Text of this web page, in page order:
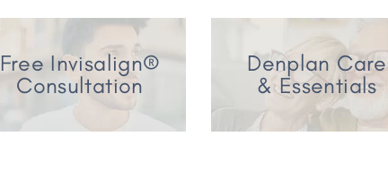
Free Invisalign®
Consultation
Denplan Care
& Essentials